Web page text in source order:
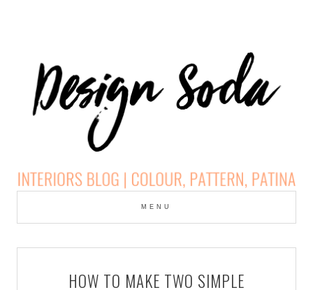
DESIGN SODA:
INTERIORS BLOG |
MENU
HOW TO MAKE TWO SIMPLE